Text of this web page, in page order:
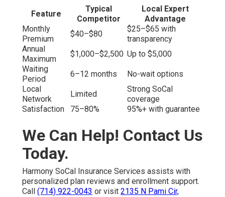
Feature
Typical
Competitor
Local Expert
Advantage
Monthly
Premium
$40–$80
$25–$65 with
transparency
Annual
Maximum
$1,000–$2,500 Up to $5,000
Waiting
Period
6–12 months
No-wait options
Local
Network
Limited
Strong SoCal
coverage
Satisfaction
75–80% 95%+ with guarantee
We Can Help! Contact Us
Today.
Harmony SoCal Insurance Services assists with
personalized plan reviews and enrollment support.
Call (714) 922-0043 or visit 2135 N Pami Cir,